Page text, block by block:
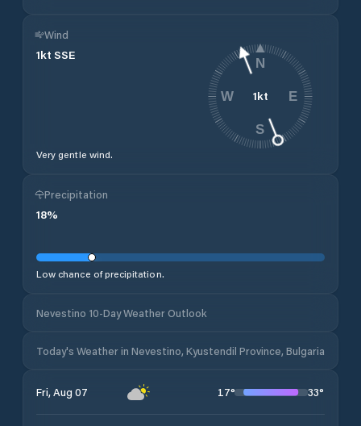
Wind
1kt SSE
Very gentle wind.
1kt
N
E
S
W
Precipitation
18%
Low chance of precipitation.
Nevestino 10-Day Weather Outlook
Today's Weather in Nevestino, Kyustendil Province, Bulgaria
Fri, Aug 07 17° 33°